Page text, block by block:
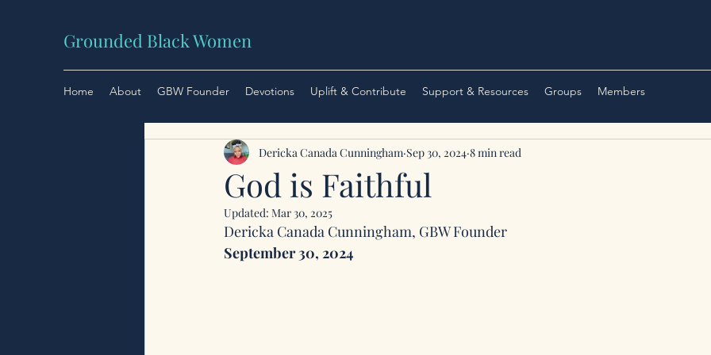
Grounded Black Women
Home About GBW Founder Devotions Uplift & Contribute Support & Resources Groups Members
God is Faithful
Dericka Canada Cunningham Sep 30, 2024 8 min read
Updated: Mar 30, 2025
Dericka Canada Cunningham, GBW Founder
September 30, 2024